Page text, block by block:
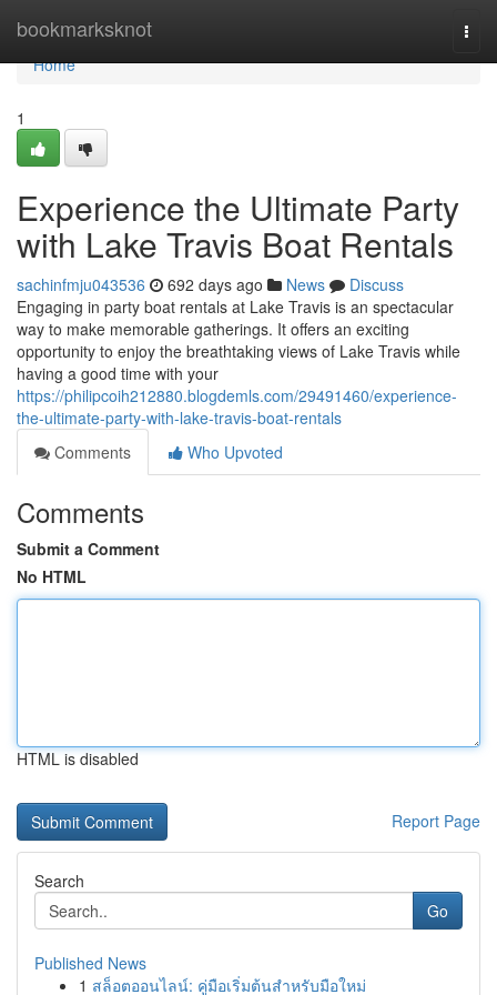
bookmarksknot
Home
Home
1
Experience the Ultimate Party
with Lake Travis Boat Rentals
sachinfmju043536 692 days ago News
Discuss
Engaging in party boat rentals at Lake Travis is an spectacular
way to make memorable gatherings. It offers an exciting
opportunity to enjoy the breathtaking views of Lake Travis while
having a good time with your
https://philipcoih212880.blogdemls.com/29491460/experience-
the-ultimate-party-with-lake-travis-boat-rentals
Comments
Who Upvoted
Comments
Submit a Comment
No HTML
HTML is disabled
Report Page
Search
Go
Published News
1 สล็อตออนไลน์: คู่มือเริ่มต้นสำหรับมือใหม่